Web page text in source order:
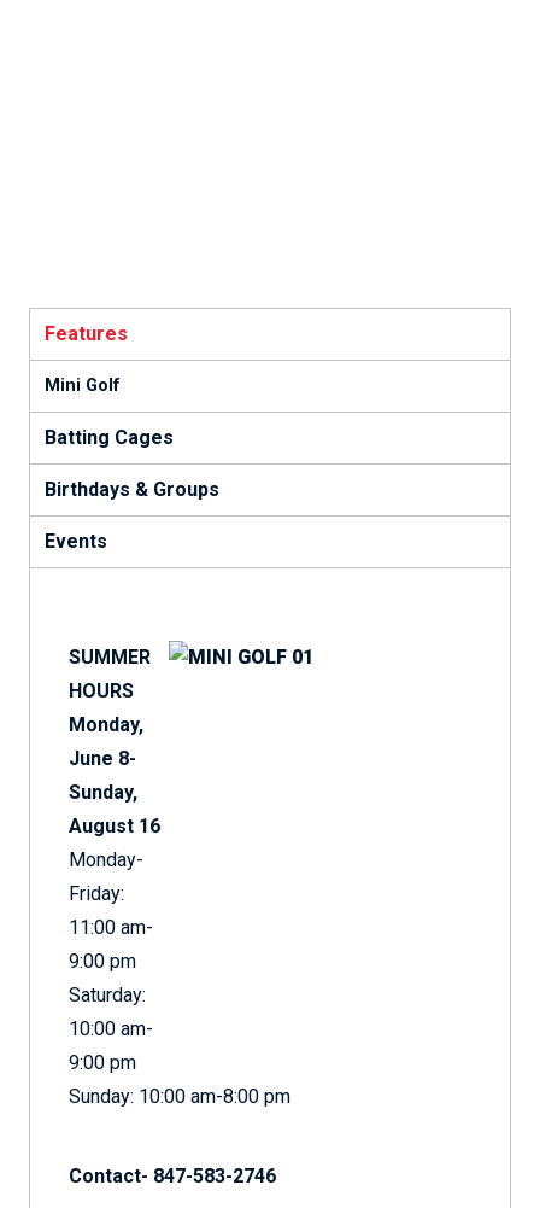
Features
Mini Golf
Batting Cages
Birthdays & Groups
Events
SUMMER
HOURS
Monday,
June 8-
Sunday,
August 16
Monday-
Friday:
11:00 am-
9:00 pm
Saturday:
10:00 am-
9:00 pm
Sunday: 10:00 am-8:00 pm
Contact- 847-583-2746